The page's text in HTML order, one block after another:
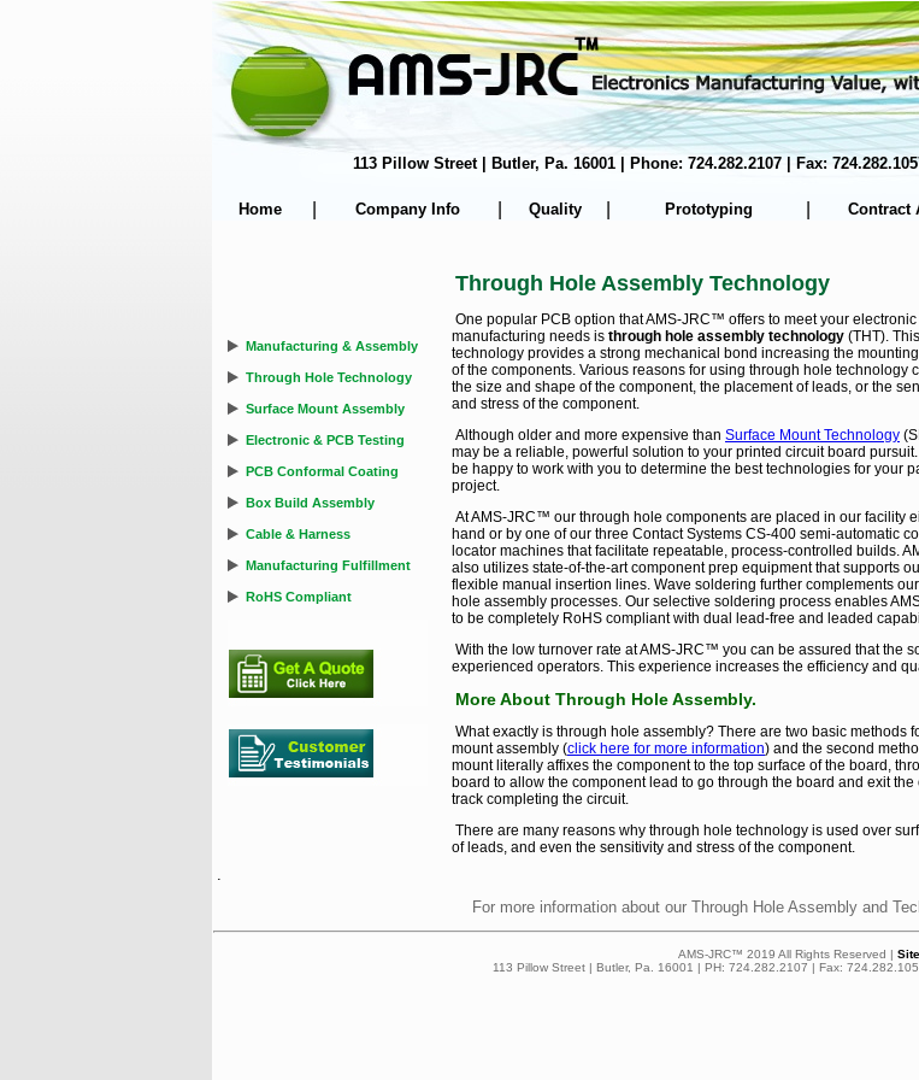
113 Pillow Street | Butler, Pa. 16001 | Phone: 724.282.2107 | Fax:
Home Company Info Quality Prototyping Contract
.
For more information about our Through Hole Assembly and
AMS-JRC™ 2019 All Rights Reserved |
113 Pillow Street | Butler, Pa. 16001 | PH: 724.282.2107 | Fax:
Through Hole Assembly Technology
One popular PCB option that AMS-JRC™ offers to meet your electronic
manufacturing needs is through hole assembly technology (THT). This
technology provides a strong mechanical bond increasing the
of the components. Various reasons for using through hole technology
the size and shape of the component, the placement of leads, or the
and stress of the component.
Although older and more expensive than Surface Mount Technology
may be a reliable, powerful solution to your printed circuit board pursuit.
be happy to work with you to determine the best technologies for your
project.
At AMS-JRC™ our through hole components are placed in our facility
hand or by one of our three Contact Systems CS-400 semi-automatic
locator machines that facilitate repeatable, process-controlled builds.
also utilizes state-of-the-art component prep equipment that supports
flexible manual insertion lines. Wave soldering further complements
hole assembly processes. Our selective soldering process enables
to be completely RoHS compliant with dual lead-free and leaded
With the low turnover rate at AMS-JRC™ you can be assured that the
experienced operators. This experience increases the efficiency and
More About Through Hole Assembly.
What exactly is through hole assembly? There are two basic
mount assembly (click here for more information) and the second
mount literally affixes the component to the top surface of the board,
board to allow the component lead to go through the board and exit
track completing the circuit.
There are many reasons why through hole technology is used over
of leads, and even the sensitivity and stress of the component.
Manufacturing & Assembly
Through Hole Technology
Surface Mount Assembly
Electronic & PCB Testing
PCB Conformal Coating
Box Build Assembly
Cable & Harness
Manufacturing Fulfillment
RoHS Compliant